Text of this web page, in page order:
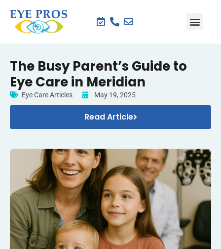
The Busy Parent’s Guide to
Eye Care in Meridian
Eye Care Articles May 19, 2025
Read Article